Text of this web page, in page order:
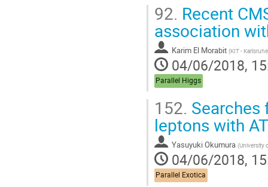
92. Recent
association
Karim El Morabit (KIT -
04/06/2018,
Parallel Higgs
152.
leptons with
Yasuyuki Okumura (University
04/06/2018,
Parallel Exotica